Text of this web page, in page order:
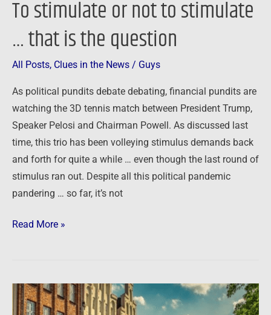
To stimulate or not to stimulate
… that is the question
All Posts, Clues in the News / Guys
As political pundits debate debating, financial pundits are
watching the 3D tennis match between President Trump,
Speaker Pelosi and Chairman Powell. As discussed last
time, this trio has been volleying stimulus demands back
and forth for quite a while … even though the last round of
stimulus ran out. Despite all this political pandemic
pandering … so far, it’s not
Read More »
The
New